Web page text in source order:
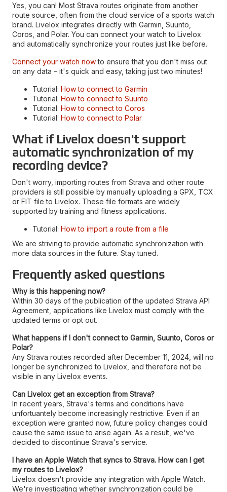
Yes, you can! Most Strava routes originate from another
route source, often from the cloud service of a sports watch
brand. Livelox integrates directly with Garmin, Suunto,
Coros, and Polar. You can connect your watch to Livelox
and automatically synchronize your routes just like before.
Connect your watch nowto ensure that you don't miss out
on any data – it's quick and easy, taking just two minutes!
Tutorial: How to connect to Garmin
Tutorial: How to connect to Suunto
Tutorial: How to connect to Coros
Tutorial: How to connect to Polar
What if Livelox doesn't support
automatic synchronization of my
recording device?
Don't worry, importing routes from Strava and other route
providers is still possible by manually uploading a GPX, TCX
or FIT file to Livelox. These file formats are widely
supported by training and fitness applications.
Tutorial: How to import a route from a file
We are striving to provide automatic synchronization with
more data sources in the future. Stay tuned.
Frequently asked questions
Why is this happening now?
Within 30 days of the publication of the updated Strava API
Agreement, applications like Livelox must comply with the
updated terms or opt out.
What happens if I don't connect to Garmin, Suunto, Coros or
Polar?
Any Strava routes recorded after December 11, 2024, will no
longer be synchronized to Livelox, and therefore not be
visible in any Livelox events.
Can Livelox get an exception from Strava?
In recent years, Strava's terms and conditions have
unfortuantely become increasingly restrictive. Even if an
exception were granted now, future policy changes could
cause the same issue to arise again. As a result, we've
decided to discontinue Strava's service.
I have an Apple Watch that syncs to Strava. How can I get
my routes to Livelox?
Livelox doesn't provide any integration with Apple Watch.
We're investigating whether synchronization could be